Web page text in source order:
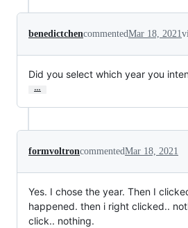
benedictchencommentedMar 18, 2021
Did you select which year you
…
formvoltroncommentedMar 18, 2021
Yes. I chose the year. Then I
happened. then i right clicked..
click.. nothing.